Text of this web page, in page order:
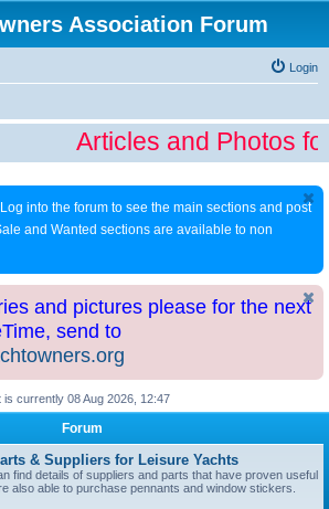
Association Forum
Login
Articles and Photos
into the forum to see the main sections and post
and Wanted sections are available to non
and pictures please for the next
send to
is currently 08 Aug 2026, 12:47
Forum
& Suppliers for Leisure Yachts
find details of suppliers and parts that have proven useful
also able to purchase pennants and window stickers.